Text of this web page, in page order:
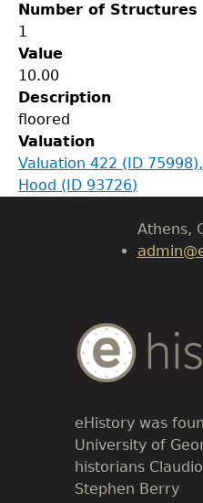
Documents
Number of Structures
1
Value
10.00
Description
floored
Valuation
Valuation 422 (ID
Hood (ID 93726)
Athens,
Body
Text
eHistory was
University of
historians
Stephen Berry